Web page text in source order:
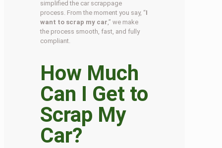
simplified the car scrappage
process. From the moment you say, “I
want to scrap my car ,” we make
the process smooth, fast, and fully
compliant.
How Much
Can I Get to
Scrap My
Car?